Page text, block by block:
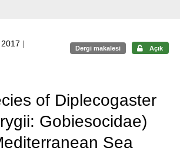
2017 |
Dergi makalesi Açık
of Diplecogaster
Gobiesocidae)
Sea